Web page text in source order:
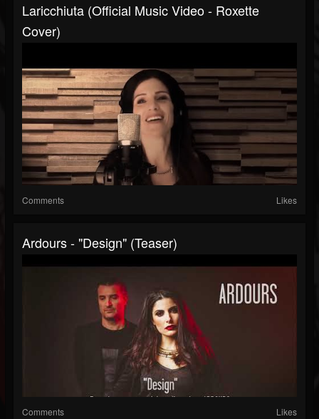
Laricchiuta (Official Music Video - Roxette
Cover)
Comments Likes
Ardours - "Design" (Teaser)
Comments Likes